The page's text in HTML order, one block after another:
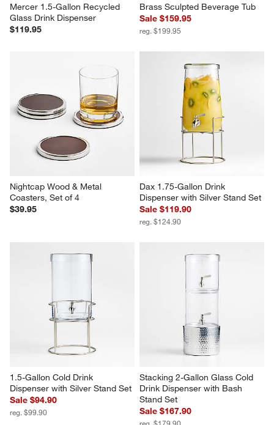
Mercer 1.5-Gallon Recycled
Glass Drink Dispenser
$119.95
Brass Sculpted Beverage Tub
Sale $159.95
reg. $199.95
Nightcap Wood & Metal
Coasters, Set of 4
$39.95
Dax 1.75-Gallon Drink
Dispenser with Silver Stand Set
Sale $119.90
reg. $124.90
1.5-Gallon Cold Drink
Dispenser with Silver Stand Set
Sale $94.90
reg. $99.90
Stacking 2-Gallon Glass Cold
Drink Dispenser with Bash
Stand Set
Sale $167.90
reg. $179.90